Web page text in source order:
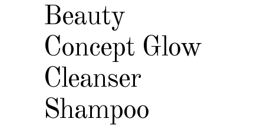
Beauty
Concept Glow
Cleanser
Shampoo